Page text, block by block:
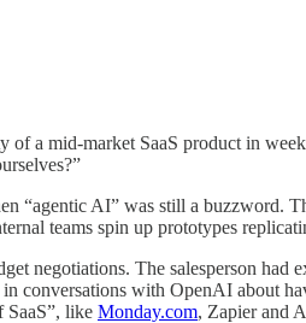
a mid-market SaaS product in
“agentic AI” was still a buzzword.
teams spin up prototypes
negotiations. The salesperson had
conversations with OpenAI about
SaaS”, like Monday.com, Zapier and